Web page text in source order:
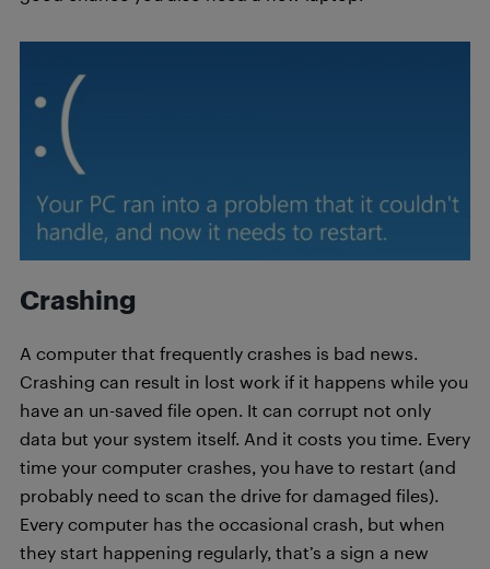
Crashing
A computer that frequently crashes is bad news.
Crashing can result in lost work if it happens while you
have an un-saved file open. It can corrupt not only
data but your system itself. And it costs you time. Every
time your computer crashes, you have to restart (and
probably need to scan the drive for damaged files).
Every computer has the occasional crash, but when
they start happening regularly, that’s a sign a new